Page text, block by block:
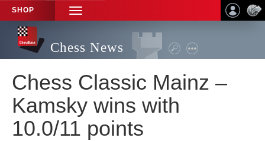
SHOP
TOGGLE
NAVIGATION
Chess News
Chess Classic Mainz –
Kamsky wins with
10.0/11 points